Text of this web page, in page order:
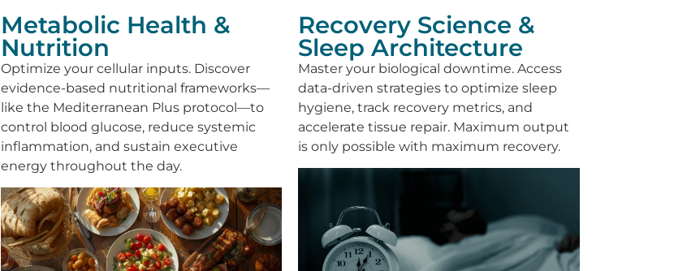
Metabolic Health &
Nutrition
Optimize your cellular inputs. Discover
evidence-based nutritional frameworks—
like the Mediterranean Plus protocol—to
control blood glucose, reduce systemic
inflammation, and sustain executive
energy throughout the day.
Recovery Science &
Sleep Architecture
Master your biological downtime. Access
data-driven strategies to optimize sleep
hygiene, track recovery metrics, and
accelerate tissue repair. Maximum output
is only possible with maximum recovery.